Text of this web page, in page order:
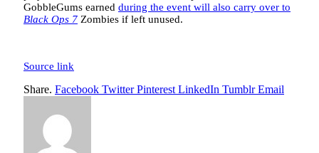
GobbleGums earned during the event will also carry over to
Black Ops 7 Zombies if left unused.
Source link
Share. Facebook Twitter Pinterest LinkedIn Tumblr Email